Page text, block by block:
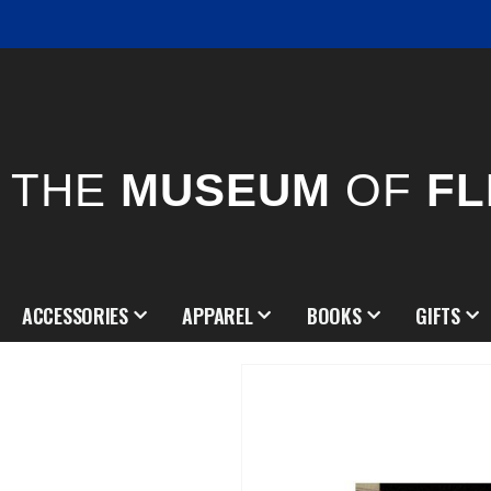
THE MUSEUM OF
ACCESSORIES APPAREL BOOKS GIFTS